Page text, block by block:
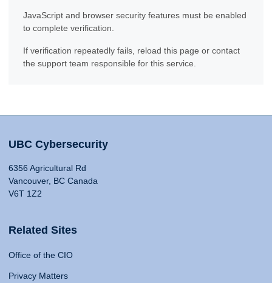
JavaScript and browser security features must be enabled
to complete verification.
If verification repeatedly fails, reload this page or contact
the support team responsible for this service.
UBC Cybersecurity
6356 Agricultural Rd
Vancouver, BC Canada
V6T 1Z2
Related Sites
Office of the CIO
Privacy Matters